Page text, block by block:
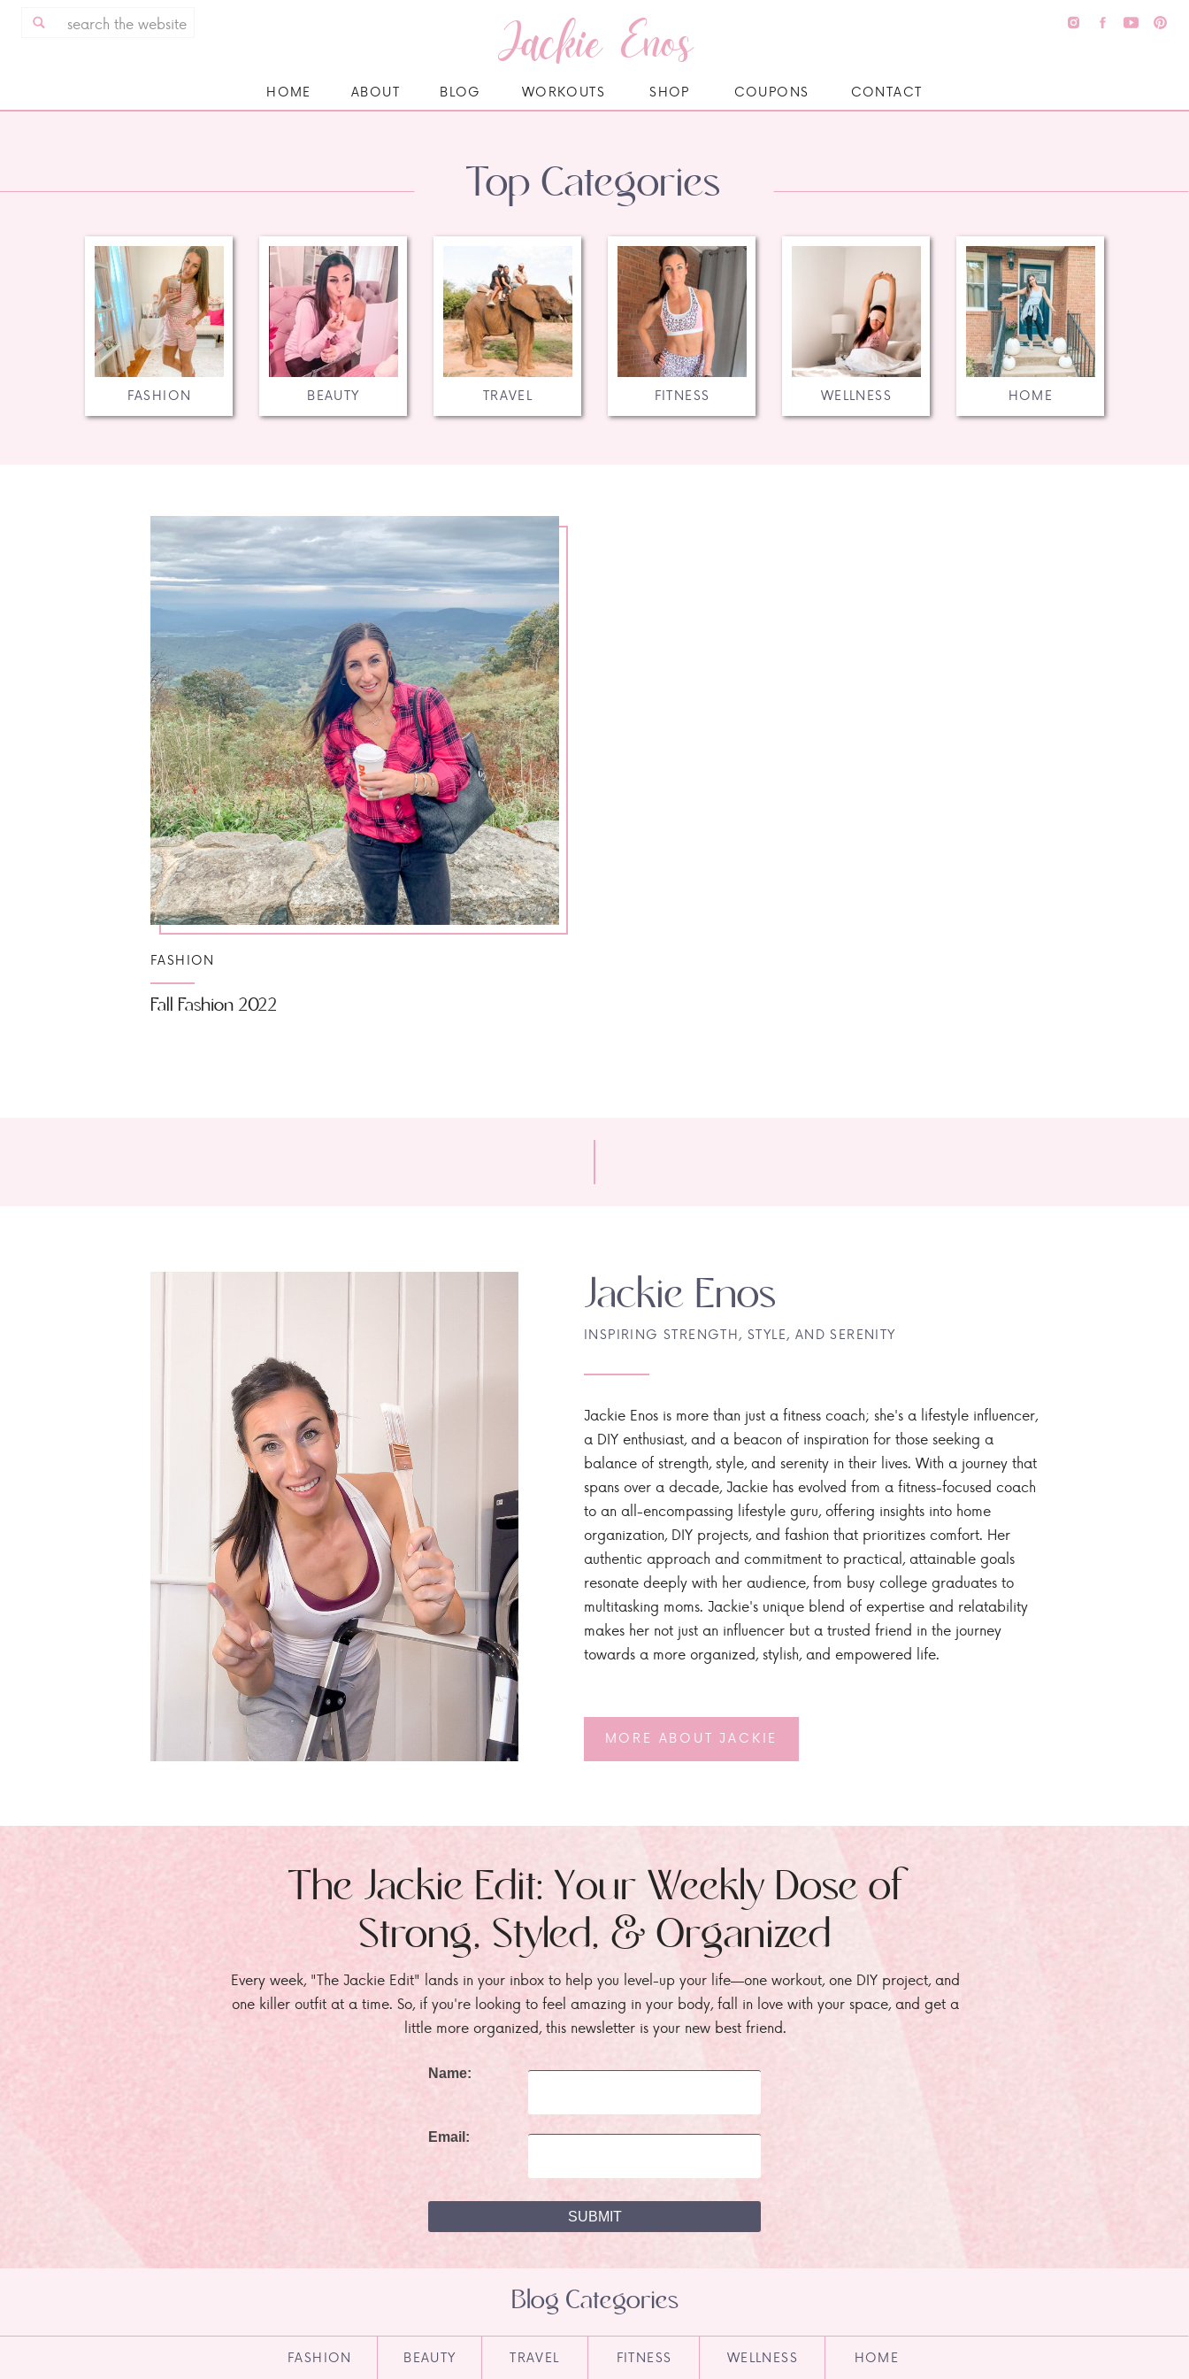
Jackie Enos
CONTACT
SHOP
WORKOUTS
BLOG
ABOUT
HOME COUPONS
HOME
WELLNESS
FITNESS
TRAVEL
BEAUTY
FASHION
Top Categories
Fall Fashion 2022
FASHION
MORE ABOUT JACKIE
Jackie Enos is more than just a fitness coach; she's a lifestyle influencer,
a DIY enthusiast, and a beacon of inspiration for those seeking a
balance of strength, style, and serenity in their lives. With a journey that
spans over a decade, Jackie has evolved from a fitness-focused coach
to an all-encompassing lifestyle guru, offering insights into home
organization, DIY projects, and fashion that prioritizes comfort. Her
authentic approach and commitment to practical, attainable goals
resonate deeply with her audience, from busy college graduates to
multitasking moms. Jackie's unique blend of expertise and relatability
makes her not just an influencer but a trusted friend in the journey
towards a more organized, stylish, and empowered life.
INSPIRING STRENGTH, STYLE, AND SERENITY
Jackie Enos
Every week, "The Jackie Edit" lands in your inbox to help you level-up your life—one workout, one DIY project, and
one killer outfit at a time. So, if you're looking to feel amazing in your body, fall in love with your space, and get a
little more organized, this newsletter is your new best friend.
The Jackie Edit: Your Weekly Dose of
Strong, Styled, & Organized
Name:
Email:
HOME
WELLNESS
FITNESS
TRAVEL
BEAUTY
FASHION
Blog Categories